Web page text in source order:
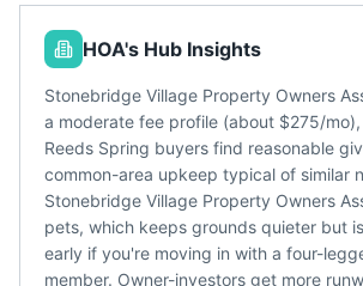
HOA's Hub Insights
Stonebridge Village Property Owners
a moderate fee profile (about $275/
Reeds Spring buyers find reasonable
common-area upkeep typical of similar
Stonebridge Village Property Owners
pets, which keeps grounds quieter but
early if you're moving in with a four-
member. Owner-investors get more